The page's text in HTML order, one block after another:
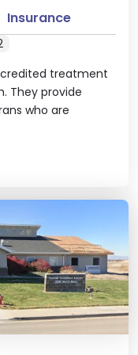
treatment
They provide
who are
Insurance